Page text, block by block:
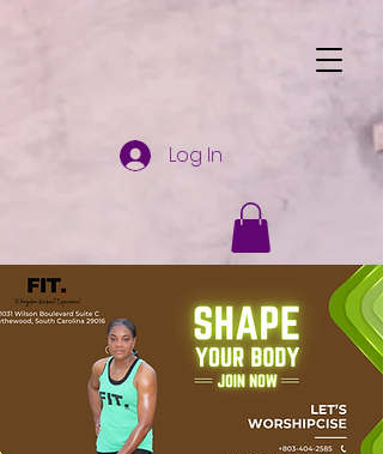
Log In